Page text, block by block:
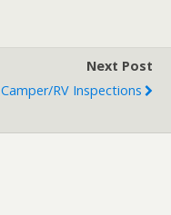
Next Post
Camper/RV Inspections